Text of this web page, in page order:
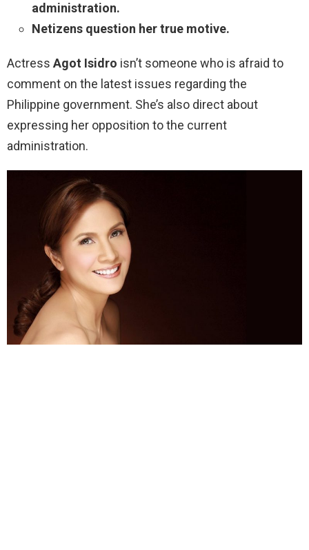
administration.
Netizens question her true motive.
Actress Agot Isidro isn’t someone who is afraid to
comment on the latest issues regarding the
Philippine government. She’s also direct about
expressing her opposition to the current
administration.